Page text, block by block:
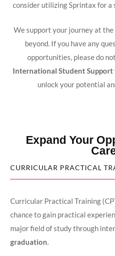
consider utilizing Sprintax for
We support your journey at
beyond. If you have any
opportunities, please do
International Student Support
unlock your potential
Expand Your
CURRICULAR PRACTICAL
Curricular Practical Training
chance to gain practical
major field of study through
graduation